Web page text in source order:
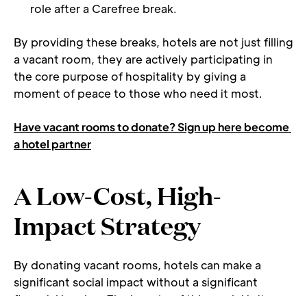
role after a Carefree break.
By providing these breaks, hotels are not just filling
a vacant room, they are actively participating in
the core purpose of hospitality by giving a
moment of peace to those who need it most.
Have vacant rooms to donate? Sign up here become
a hotel partner
A Low-Cost, High-
Impact Strategy
By donating vacant rooms, hotels can make a
significant social impact without a significant